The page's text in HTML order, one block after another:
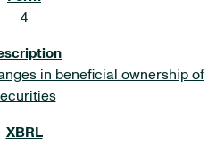
4
in beneficial ownership of